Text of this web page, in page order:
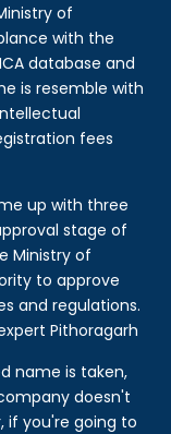
of
with the
database and
is resemble with
fees
up with three
stage of
Ministry of
to approve
and regulations.
Pithoragarh
name is taken,
doesn't
if you're going to